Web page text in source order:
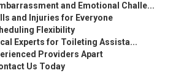
and Emotional Challe...
and Injuries for Everyone
Flexibility
Experts for Toileting Assista...
Providers Apart
Us Today